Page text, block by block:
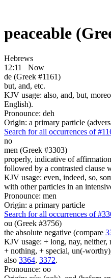
peaceable
Hebrews
12:11
Now
de (Greek #1161)
but, and, etc.
KJV usage: also, and, but,
English).
Pronounce: deh
Origin: a primary particle
Search for all occurrences of
no
men (Greek #3303)
properly, indicative of
followed by a contrasted clause
KJV usage: even, indeed, so,
with other particles in an
Pronounce: men
Origin: a primary particle
Search for all occurrences of
ou (Greek #3756)
the absolute negative (compare
KJV usage: + long, nay, neither,
+ nothing, + special, un(-
also 3364, 3372.
Pronounce: oo